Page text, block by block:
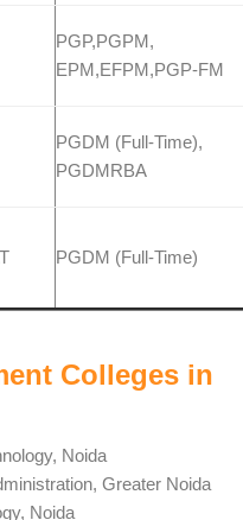
PGP,PGPM,
EPM,EFPM,PGP-FM
PGDM (Full-Time),
PGDMRBA
PGDM (Full-Time)
Colleges in
Noida
Greater Noida
Noida